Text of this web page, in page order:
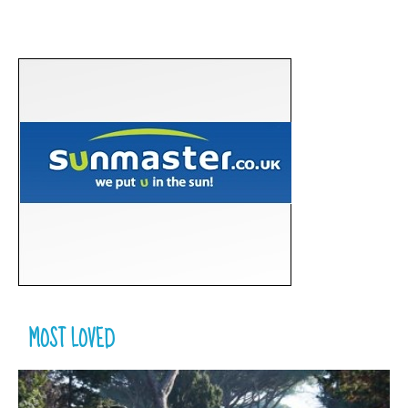
MOST LOVED